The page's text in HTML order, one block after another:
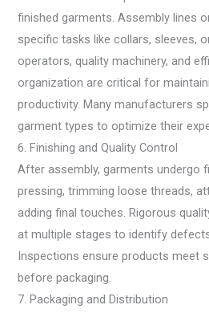
finished garments. Assembly lines
specific tasks like collars, sleeves,
operators, quality machinery, and
organization are critical for
productivity. Many manufacturers
garment types to optimize their
6. Finishing and Quality Control
After assembly, garments undergo
pressing, trimming loose threads,
adding final touches. Rigorous
at multiple stages to identify
Inspections ensure products meet
before packaging.
7. Packaging and Distribution